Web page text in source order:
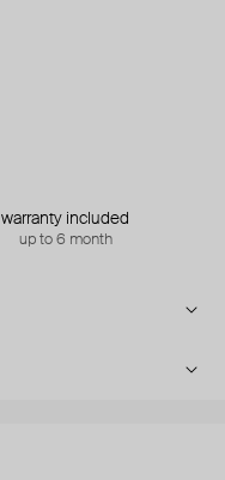
warranty included
up to 6 month